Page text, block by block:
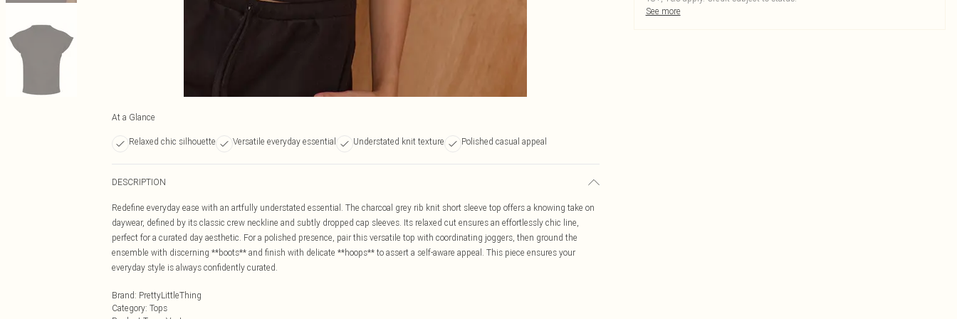
At a Glance
Relaxed chic silhouette Versatile everyday essential Understated knit texture Polished casual appeal
DESCRIPTION
Redefine everyday ease with an artfully understated essential. The charcoal grey rib knit short sleeve top offers a knowing take on
daywear, defined by its classic crew neckline and subtly dropped cap sleeves. Its relaxed cut ensures an effortlessly chic line,
perfect for a curated day aesthetic. For a polished presence, pair this versatile top with coordinating joggers, then ground the
ensemble with discerning **boots** and finish with delicate **hoops** to assert a self-aware appeal. This piece ensures your
everyday style is always confidently curated.
Brand: PrettyLittleThing
Category: Tops
See more